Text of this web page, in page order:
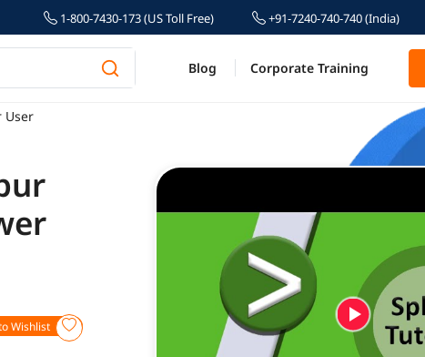
1-800-7430-173 (US Toll Free) +91-7240-740-740(India)
Blog Corporate Training
User
Wishlist